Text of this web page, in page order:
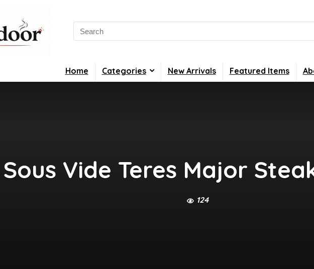
Search
for:
Home Categories New Arrivals Featured Items
Sous Vide Teres Major
124